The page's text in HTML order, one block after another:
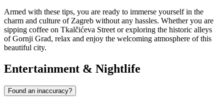
Armed with these tips, you are ready to immerse yourself in the
charm and culture of Zagreb without any hassles. Whether you are
sipping coffee on Tkalčićeva Street or exploring the historic alleys
of Gornji Grad, relax and enjoy the welcoming atmosphere of this
beautiful city.
Entertainment & Nightlife
Found an inaccuracy?